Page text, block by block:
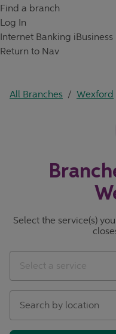
Find a branch
Log In
Internet Banking iBusiness
Return to Nav
All Branches / Wexford
Select the service(s)
Select a service